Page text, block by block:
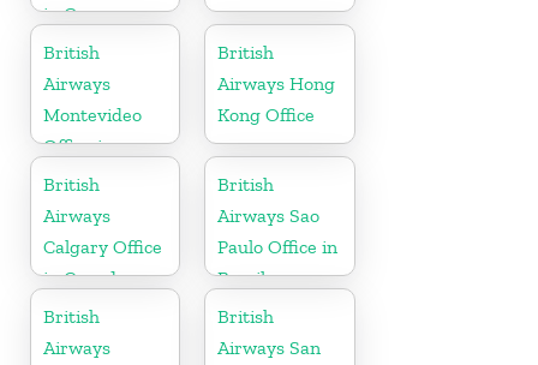
in Greece
British
Airways
Montevideo
Office in
Uruguay
British
Airways Hong
Kong Office
British
Airways
Calgary Office
in Canada
British
Airways Sao
Paulo Office in
Brazil
British
Airways
British
Airways San